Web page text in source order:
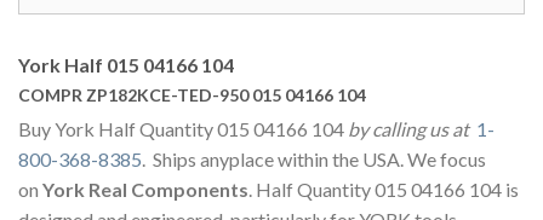
York Half 015 04166 104
COMPR ZP182KCE-TED-950 015 04166 104
Buy York Half Quantity 015 04166 104 by calling us at 1-
800-368-8385. Ships anyplace within the USA. We focus
on York Real Components. Half Quantity 015 04166 104 is